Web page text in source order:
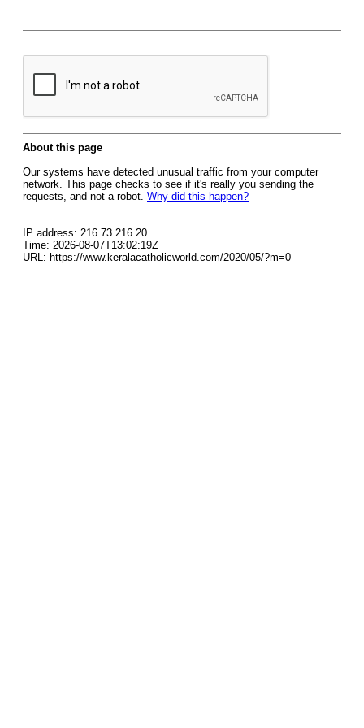
About this page
Our systems have detected unusual traffic from your computer
network. This page checks to see if it's really you sending the
requests, and not a robot. Why did this happen?
IP address: 216.73.216.20
Time: 2026-08-07T13:02:19Z
URL: https://www.keralacatholicworld.com/2020/05/?m=0